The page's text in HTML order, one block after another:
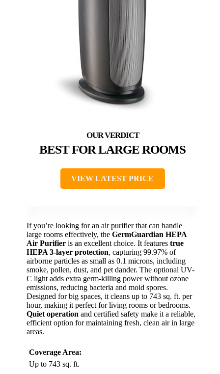
BEST FOR LARGE ROOMS
VIEW LATEST PRICE
If you’re looking for an air purifier that can handle
large rooms effectively, the GermGuardian HEPA
Air Purifier is an excellent choice. It features true
HEPA 3-layer protection, capturing 99.97% of
airborne particles as small as 0.1 microns, including
smoke, pollen, dust, and pet dander. The optional UV-
C light adds extra germ-killing power without ozone
emissions, reducing bacteria and mold spores.
Designed for big spaces, it cleans up to 743 sq. ft. per
hour, making it perfect for living rooms or bedrooms.
Quiet operation and certified safety make it a reliable,
efficient option for maintaining fresh, clean air in large
areas.
Coverage Area:
Up to 743 sq. ft.